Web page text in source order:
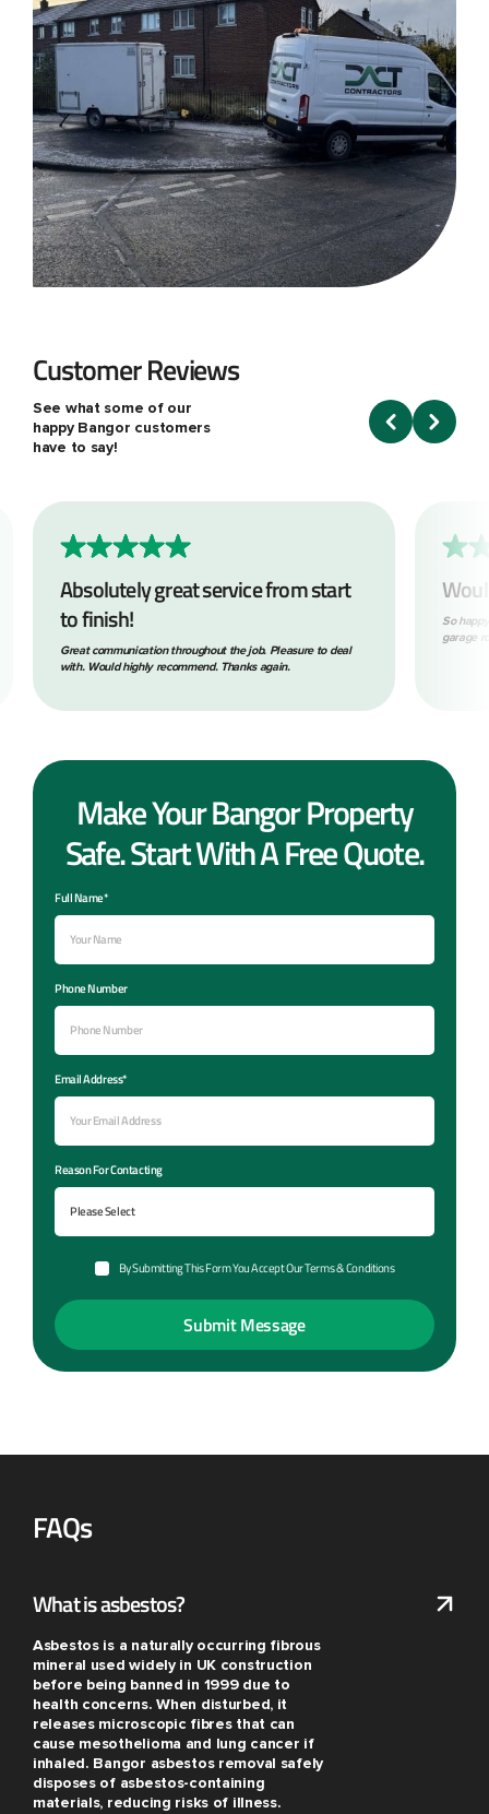
Customer Reviews
See what some of our
happy Bangor customers
have to say!
Absolutely great service from start
to finish!
Great communication throughout the job. Pleasure to deal
with. Would highly recommend. Thanks again.
So
garage
Make Your Bangor Property
Safe. Start With A Free Quote.
Full Name*
Phone Number
Email Address*
Reason For Contacting
By Submitting This Form You Accept Our Terms & Conditions
FAQs
What is asbestos?
Asbestos is a naturally occurring fibrous
mineral used widely in UK construction
before being banned in 1999 due to
health concerns. When disturbed, it
releases microscopic fibres that can
cause mesothelioma and lung cancer if
inhaled. Bangor asbestos removal safely
disposes of asbestos-containing
materials, reducing risks of illness.